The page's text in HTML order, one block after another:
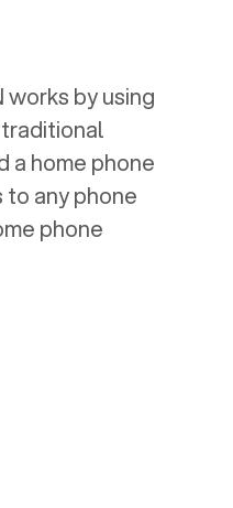
works by using
a home phone
any phone
phone